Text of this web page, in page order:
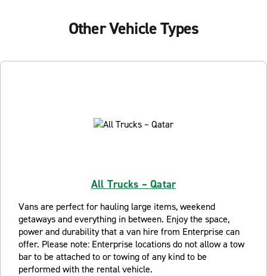
Other Vehicle Types
All Trucks – Qatar
Vans are perfect for hauling large items, weekend
getaways and everything in between. Enjoy the space,
power and durability that a van hire from Enterprise can
offer. Please note: Enterprise locations do not allow a tow
bar to be attached to or towing of any kind to be
performed with the rental vehicle.